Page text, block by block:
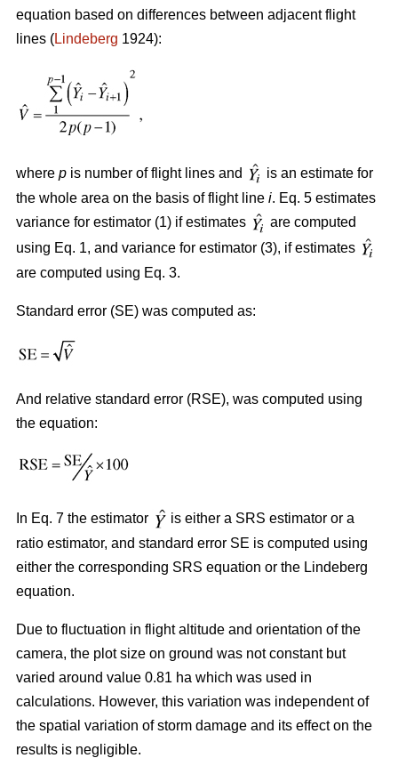
equation based on differences between adjacent flight
lines (Lindeberg 1924):
where p is number of flight lines and
is an estimate for
the whole area on the basis of flight line i. Eq. 5 estimates
variance for estimator (1) if estimates
are computed
using Eq. 1, and variance for estimator (3), if estimates
are computed using Eq. 3.
Standard error (SE) was computed as:
And relative standard error (RSE), was computed using
the equation:
In Eq. 7 the estimator
is either a SRS estimator or a
ratio estimator, and standard error SE is computed using
either the corresponding SRS equation or the Lindeberg
equation.
Due to fluctuation in flight altitude and orientation of the
camera, the plot size on ground was not constant but
varied around value 0.81 ha which was used in
calculations. However, this variation was independent of
the spatial variation of storm damage and its effect on the
results is negligible.